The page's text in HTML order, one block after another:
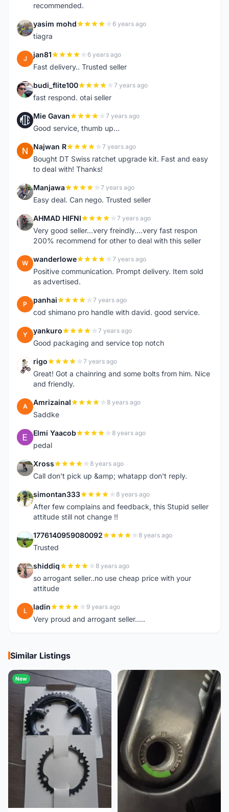
recommended.
Y yasim mohd 6 years ago
tiagra
J jan81 6 years ago
Fast delivery.. Trusted seller
B budi_flite100 7 years ago
fast respond. otai seller
M Mie Gavan 7 years ago
Good service, thumb up...
N Najwan R 7 years ago
Bought DT Swiss ratchet upgrade kit. Fast and easy
to deal with! Thanks!
M Manjawa 7 years ago
Easy deal. Can nego. Trusted seller
A AHMAD HIFNI 7 years ago
Very good seller...very freindly....very fast respon
200% recommend for other to deal with this seller
W wanderlowe 7 years ago
Positive communication. Prompt delivery. Item sold
as advertised.
P panhai 7 years ago
cod shimano pro handle with david. good service.
Y yankuro 7 years ago
Good packaging and service top notch
R rigo 7 years ago
Great! Got a chainring and some bolts from him. Nice
and friendly.
A Amrizainal 8 years ago
Saddke
E Elmi Yaacob 8 years ago
pedal
X Xross 8 years ago
Call don't pick up &amp; whatapp don't reply.
S simontan333 8 years ago
After few complains and feedback, this Stupid seller
attitude still not change !!
1 1776140959080092 8 years ago
Trusted
S shiddiq 8 years ago
so arrogant seller..no use cheap price with your
attitude
L ladin 9 years ago
Very proud and arrogant seller.....
Similar Listings
New